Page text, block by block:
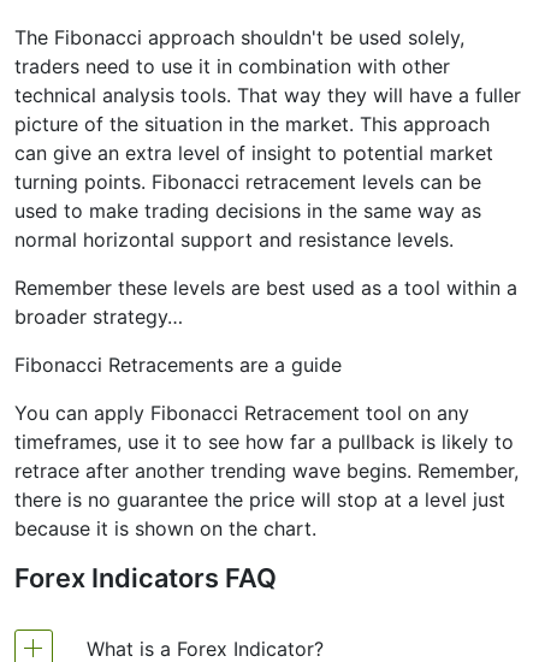
The Fibonacci approach shouldn't be used solely,
traders need to use it in combination with other
technical analysis tools. That way they will have a fuller
picture of the situation in the market. This approach
can give an extra level of insight to potential market
turning points. Fibonacci retracement levels can be
used to make trading decisions in the same way as
normal horizontal support and resistance levels.
Remember these levels are best used as a tool within a
broader strategy…
Fibonacci Retracements are a guide
You can apply Fibonacci Retracement tool on any
timeframes, use it to see how far a pullback is likely to
retrace after another trending wave begins. Remember,
there is no guarantee the price will stop at a level just
because it is shown on the chart.
Forex Indicators FAQ
What is a Forex Indicator?